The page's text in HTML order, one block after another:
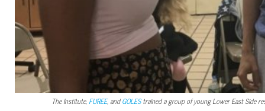
The Institute, FUREE, andGOLEStrained a group of young Lower East Side